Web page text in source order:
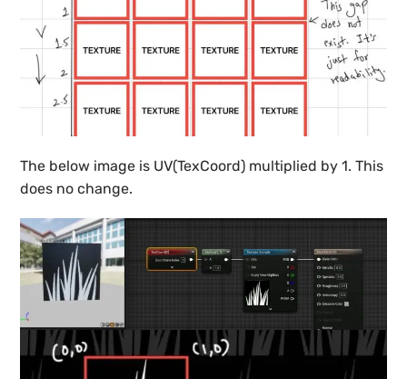
The below image is UV(TexCoord) multiplied by 1. This
does no change.